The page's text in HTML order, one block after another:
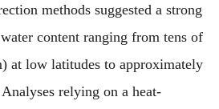
methods suggested a strong
content ranging from tens of
at low latitudes to approximately
relying on a heat-